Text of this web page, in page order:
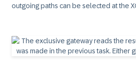
outgoing paths can be selected at the